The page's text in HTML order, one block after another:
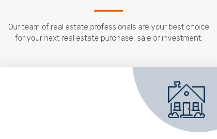
Our team of real estate professionals are your best choice
for your next real estate purchase, sale or investment.